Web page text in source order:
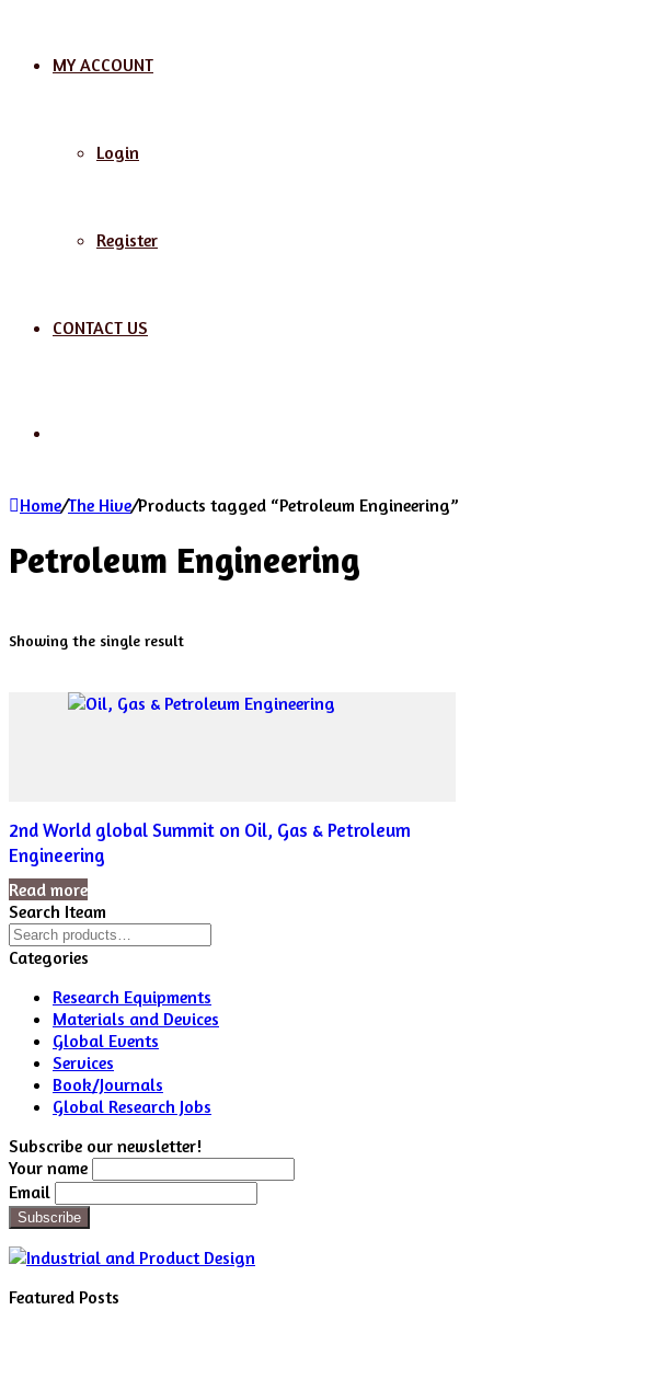
MY ACCOUNT
Login
Register
CONTACT US
Home/The Hive/Products tagged “Petroleum Engineering”
Petroleum Engineering
Showing the single result
2nd World global Summit on Oil, Gas & Petroleum
Engineering
Read more
Search Iteam
Search
for:
Categories
Research Equipments
Materials and Devices
Global Events
Services
Book/Journals
Global Research Jobs
Subscribe our newsletter!
Your name
Email
Featured Posts